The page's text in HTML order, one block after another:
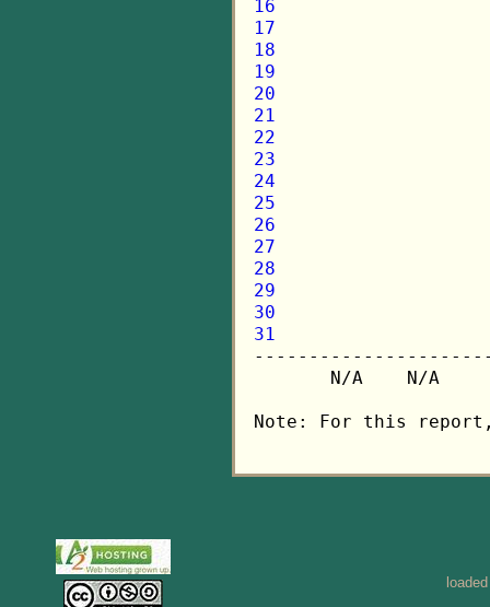
16
17
18
19
20
21
22
23
24
25
26
27
28
29
30
31
N/A    N/A
Note: For this